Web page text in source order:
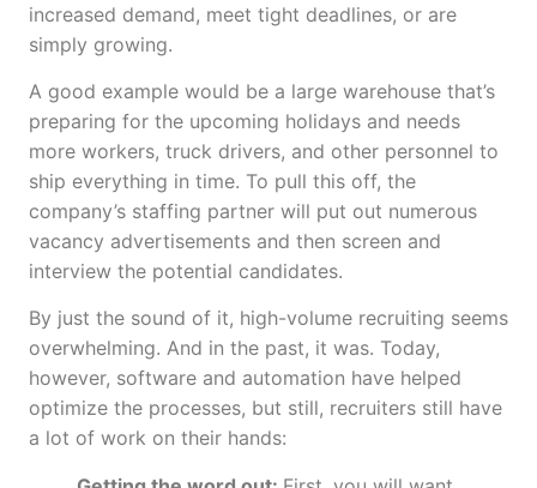
increased demand, meet tight deadlines, or are
simply growing.
A good example would be a large warehouse that’s
preparing for the upcoming holidays and needs
more workers, truck drivers, and other personnel to
ship everything in time. To pull this off, the
company’s staffing partner will put out numerous
vacancy advertisements and then screen and
interview the potential candidates.
By just the sound of it, high-volume recruiting seems
overwhelming. And in the past, it was. Today,
however, software and automation have helped
optimize the processes, but still, recruiters still have
a lot of work on their hands: